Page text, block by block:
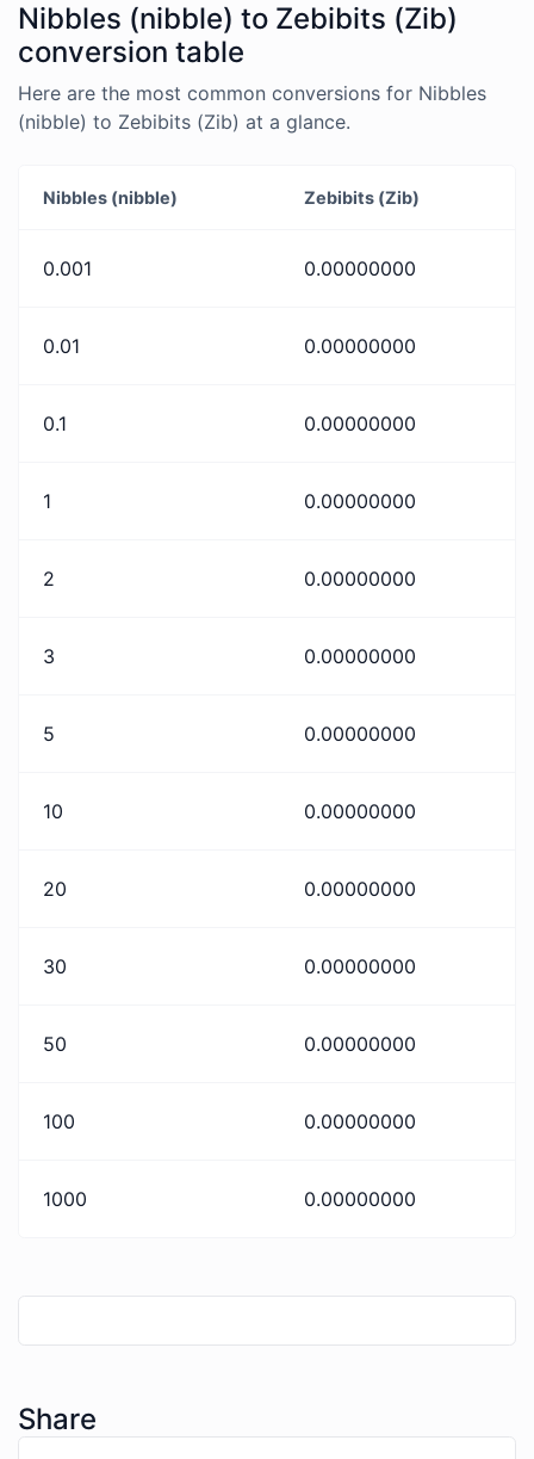
Nibbles (nibble) to Zebibits (Zib)
conversion table
Here are the most common conversions for Nibbles
(nibble) to Zebibits (Zib) at a glance.
Nibbles (nibble) Zebibits (Zib)
0.001 0.00000000
0.01 0.00000000
0.1 0.00000000
1 0.00000000
2 0.00000000
3 0.00000000
5 0.00000000
10 0.00000000
20 0.00000000
30 0.00000000
50 0.00000000
100 0.00000000
1000 0.00000000
Share